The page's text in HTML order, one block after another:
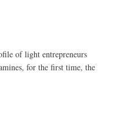
of light entrepreneurs
for the first time, the